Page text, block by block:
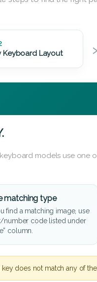
Keyboard Layout ›
models use one
matching type
find a matching image, use
number code listed under
column.
does not match any of